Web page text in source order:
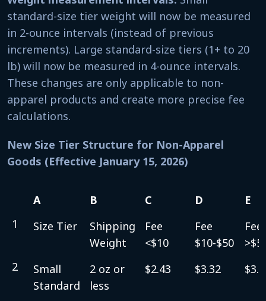
standard-size tier weight will now be measured
in 2-ounce intervals (instead of previous
increments). Large standard-size tiers (1+ to 20
lb) will now be measured in 4-ounce intervals.
These changes are only applicable to non-
apparel products and create more precise fee
calculations.
New Size Tier Structure for Non-Apparel
Goods (Effective January 15, 2026)
A B C D
E
A
B C D E
1 Size Tier
Shipping
Weight
Fee
<$10
Fee
$10-$50
Fee
2
Small
Standard
2 oz or
less
$2.43 $3.32